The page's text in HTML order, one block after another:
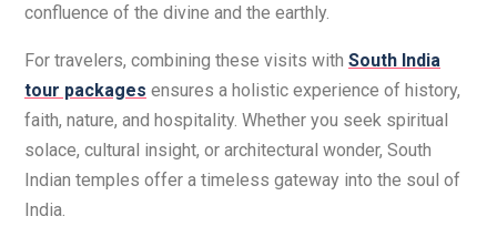
confluence of the divine and the earthly.
For travelers, combining these visits with South India
tour packages ensures a holistic experience of history,
faith, nature, and hospitality. Whether you seek spiritual
solace, cultural insight, or architectural wonder, South
Indian temples offer a timeless gateway into the soul of
India.